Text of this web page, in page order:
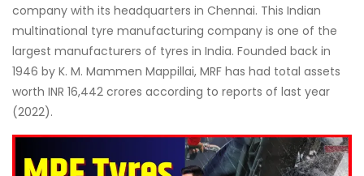
company with its headquarters in Chennai. This Indian
multinational tyre manufacturing company is one of the
largest manufacturers of tyres in India. Founded back in
1946 by K. M. Mammen Mappillai, MRF has had total assets
worth INR 16,442 crores according to reports of last year
(2022).